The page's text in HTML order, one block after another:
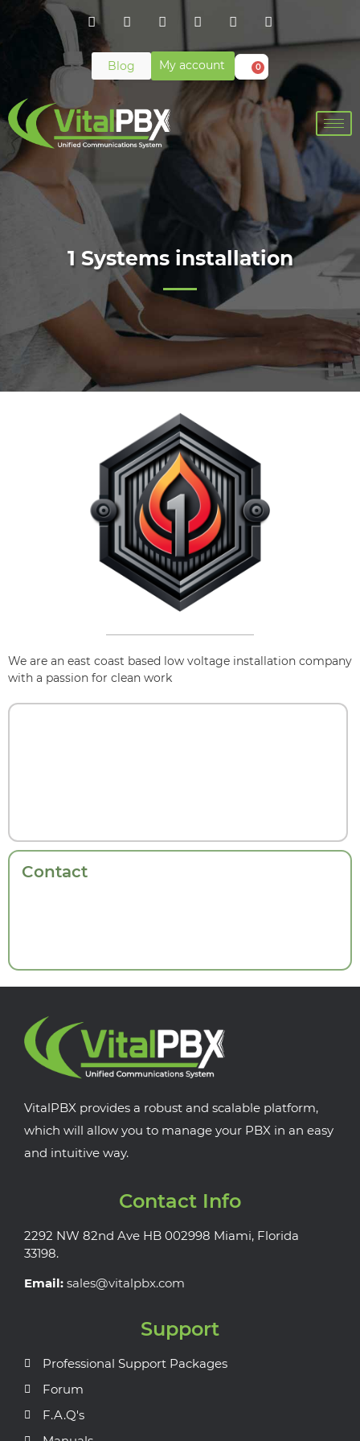
Blog My account 0
1 Systems installation
We are an east coast based low voltage installation company
with a passion for clean work
Contact
VitalPBX provides a robust and scalable platform,
which will allow you to manage your PBX in an easy
and intuitive way.
Contact Info
2292 NW 82nd Ave HB 002998 Miami, Florida
33198.
Email: sales@vitalpbx.com
Support
Professional Support Packages
Forum
F.A.Q's